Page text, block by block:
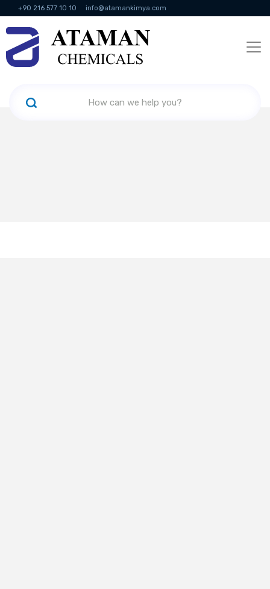
+90 216 577 10 10 info@atamankimya.com
KVKK Politikası Information Society Services